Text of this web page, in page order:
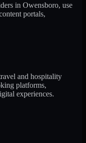
in Owensboro, use
portals,
and hospitality
platforms,
experiences.